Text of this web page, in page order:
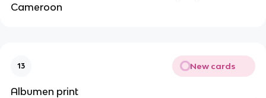
Cameroon
13 New cards
Albumen print